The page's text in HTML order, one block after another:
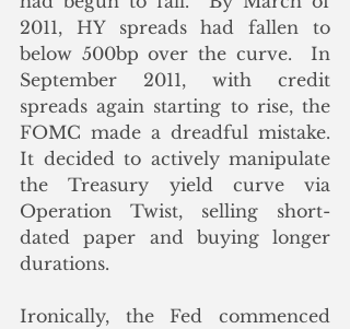
2011, HY spreads had fallen to
below 500bp over the curve.  In
September 2011, with credit
spreads again starting to rise, the
FOMC made a dreadful mistake.
It decided to actively manipulate
the Treasury yield curve via
Operation Twist, selling short-
dated paper and buying longer
durations.
Ironically, the Fed commenced